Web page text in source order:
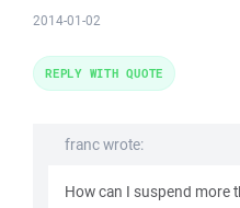
2014-01-02
franc wrote:
How can I suspend more
REPLY WITH QUOTE